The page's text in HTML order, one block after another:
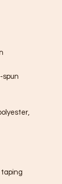
spun
taping